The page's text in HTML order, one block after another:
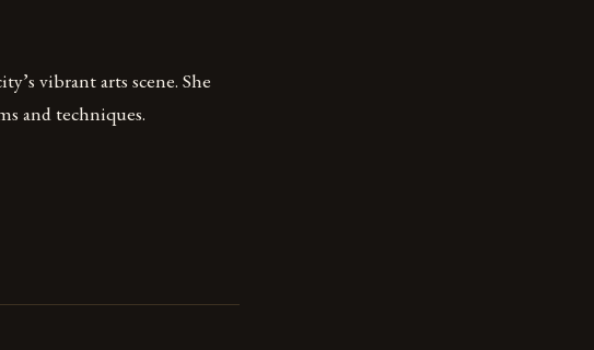
vibrant arts scene. She
and techniques.